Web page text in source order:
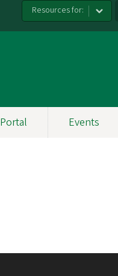
Resources for:
Events